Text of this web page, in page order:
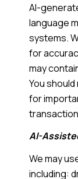
AI-
language
systems.
for
may
You
for
AI-
We may
including: